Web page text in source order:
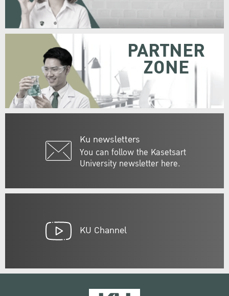
Ku newsletters
You can follow the Kasetsart
University newsletter here.
PARTNER
ZONE
KU Channel